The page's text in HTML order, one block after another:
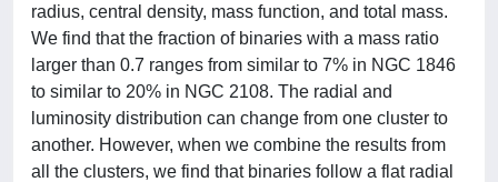
radius, central density, mass function, and total mass.
We find that the fraction of binaries with a mass ratio
larger than 0.7 ranges from similar to 7% in NGC 1846
to similar to 20% in NGC 2108. The radial and
luminosity distribution can change from one cluster to
another. However, when we combine the results from
all the clusters, we find that binaries follow a flat radial